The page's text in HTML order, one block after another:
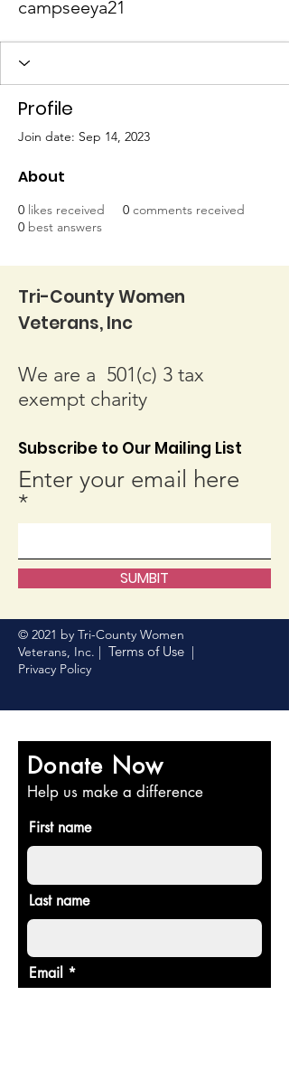
campseeya21
Profile
Join date: Sep 14, 2023
About
0 likes received 0 comments received
0 best answers
Tri-County Women
Veterans, Inc
We are a 501(c) 3 tax
exempt charity
Subscribe to Our Mailing List
Enter your email here
SUMBIT
© 2021 by Tri-County Women
Veterans, Inc. | Terms of Use |
Privacy Policy
Donate Now
Help us make a difference
First name
Last name
Email